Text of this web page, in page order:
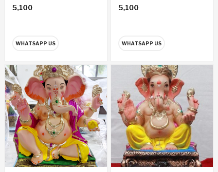
5,100
WHATSAPP US
5,100
WHATSAPP US